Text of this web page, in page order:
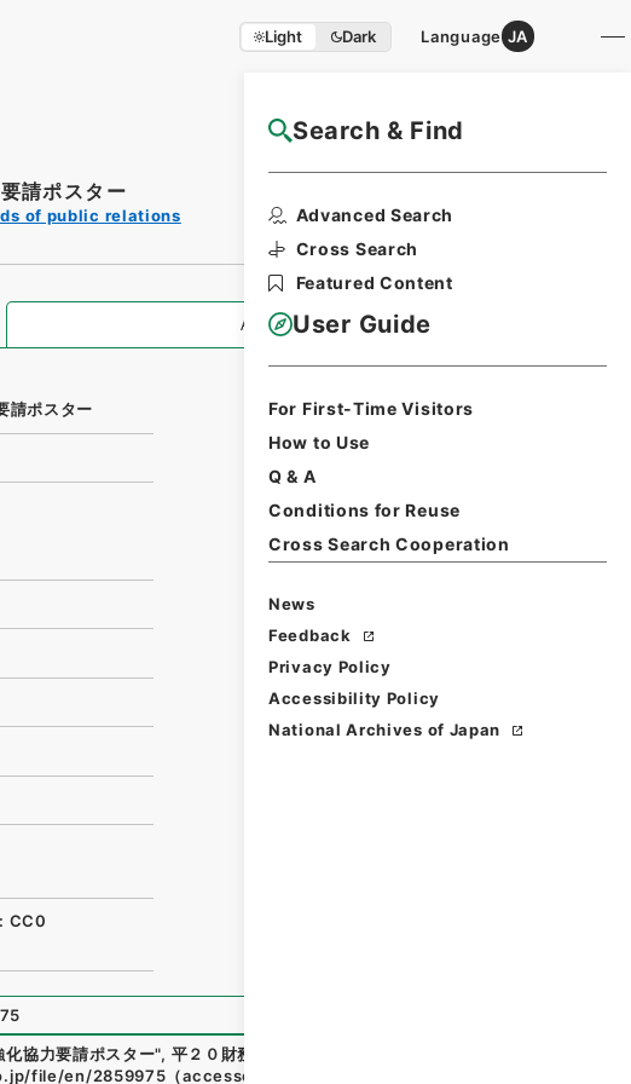
Light Dark Language JA
Search & Find
Advanced Search
Cross Search
Featured Content
User Guide
For First-Time Visitors
How to Use
Q & A
Conditions for Reuse
Cross Search Cooperation
News
Feedback
Privacy Policy
Accessibility Policy
National Archives of Japan
NAJ Website User Guide
請ポスター
of public relations
All Information
請ポスター
CC0
化協力要請ポスター", 平２０財務90024100
file/en/2859975 （accessed